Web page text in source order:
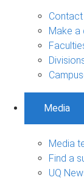
Contact
Make a
Media
Media
Find a
UQ